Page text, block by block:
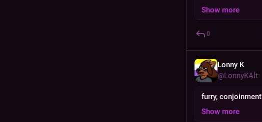
Show more
0
Lonny K
@LonnyKAlt
furry, conjoinment
Show more